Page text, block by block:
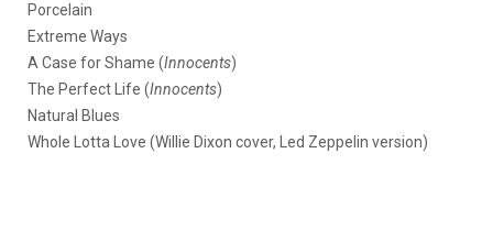
Porcelain
Extreme Ways
A Case for Shame (Innocents)
The Perfect Life (Innocents)
Natural Blues
Whole Lotta Love (Willie Dixon cover, Led Zeppelin version)